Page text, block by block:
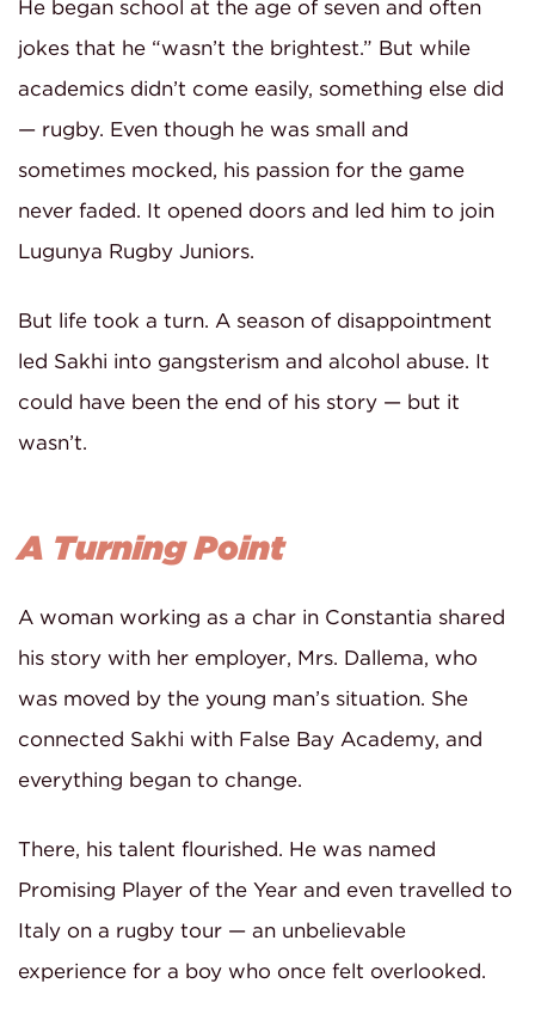
He began school at the age of seven and often
jokes that he “wasn’t the brightest.” But while
academics didn’t come easily, something else did
— rugby. Even though he was small and
sometimes mocked, his passion for the game
never faded. It opened doors and led him to join
Lugunya Rugby Juniors.
But life took a turn. A season of disappointment
led Sakhi into gangsterism and alcohol abuse. It
could have been the end of his story — but it
wasn’t.
A Turning Point
A woman working as a char in Constantia shared
his story with her employer, Mrs. Dallema, who
was moved by the young man’s situation. She
connected Sakhi with False Bay Academy, and
everything began to change.
There, his talent flourished. He was named
Promising Player of the Year and even travelled to
Italy on a rugby tour — an unbelievable
experience for a boy who once felt overlooked.